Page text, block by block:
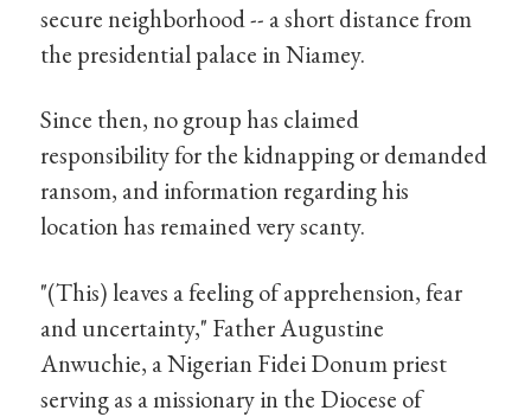
secure neighborhood -- a short distance from
the presidential palace in Niamey.
Since then, no group has claimed
responsibility for the kidnapping or demanded
ransom, and information regarding his
location has remained very scanty.
"(This) leaves a feeling of apprehension, fear
and uncertainty," Father Augustine
Anwuchie, a Nigerian Fidei Donum priest
serving as a missionary in the Diocese of